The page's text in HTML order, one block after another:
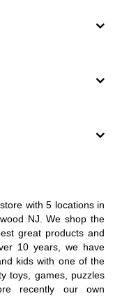
with 5 locations in
NJ. We shop the
great products and
10 years, we have
kids with one of the
toys, games, puzzles
recently our own